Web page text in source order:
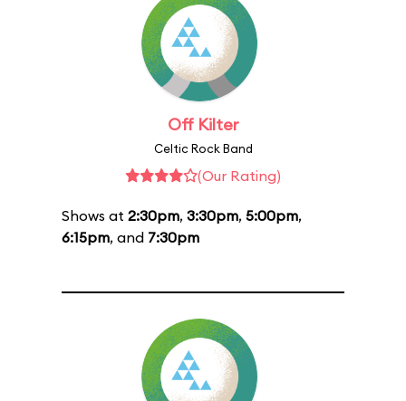
Off Kilter
Celtic Rock Band
(Our Rating)
Shows at 2:30pm, 3:30pm, 5:00pm,
6:15pm, and 7:30pm